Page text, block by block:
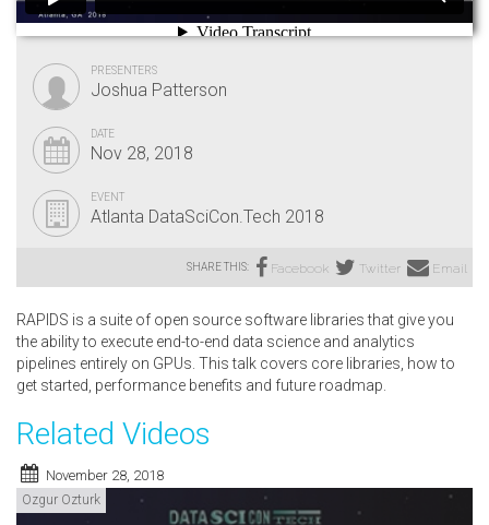
PRESENTERS
Joshua Patterson
DATE
Nov 28, 2018
EVENT
Atlanta DataSciCon.Tech 2018
SHARE THIS: Facebook Twitter Email
RAPIDS is a suite of open source software libraries that give you
the ability to execute end-to-end data science and analytics
pipelines entirely on GPUs. This talk covers core libraries, how to
get started, performance benefits and future roadmap.
Related Videos
November 28, 2018
Ozgur Ozturk